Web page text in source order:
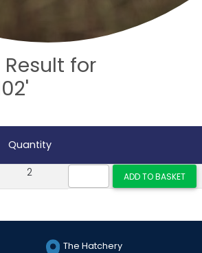
for
Quantity
2
The Hatchery